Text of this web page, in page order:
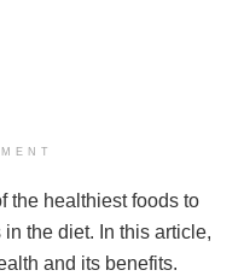
the healthiest foods to
the diet. In this article,
and its benefits.